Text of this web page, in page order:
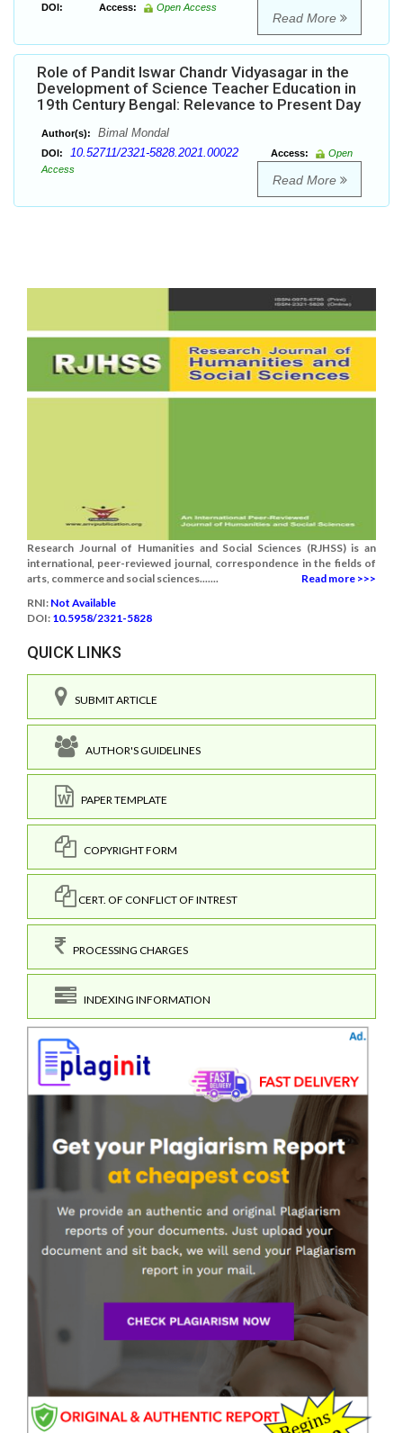
DOI: Access: Open Access
Read More
Role of Pandit Iswar Chandr Vidyasagar in the
Development of Science Teacher Education in
19th Century Bengal: Relevance to Present Day
Author(s): Bimal Mondal
DOI: 10.52711/2321-5828.2021.00022 Access:
Open
Access
Read More
Research Journal of Humanities and Social Sciences (RJHSS) is an
international, peer-reviewed journal, correspondence in the fields of
arts, commerce and social sciences.......
Read more >>>
RNI: Not Available
DOI: 10.5958/2321-5828
QUICK LINKS
SUBMIT ARTICLE
AUTHOR'S GUIDELINES
PAPER TEMPLATE
COPYRIGHT FORM
CERT. OF CONFLICT OF INTREST
PROCESSING CHARGES
INDEXING INFORMATION